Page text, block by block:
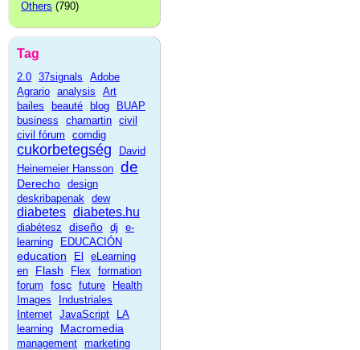
Others (790)
Tag
2.0 37signals
Adobe
Agrario analysis
Art
bailes
beauté blog
BUAP
business
chamartin civil
civil fórum
comdig
cukorbetegség
David
Heinemeier Hansson de
Derecho design
deskribapenak dew
diabetes diabetes.hu
diabétesz diseño dj
e-
learning
EDUCACIÓN
education El
eLearning
en
Flash Flex
formation
forum
fosc future
Health
Images
Industriales
Internet JavaScript
LA
learning
Macromedia
management marketing